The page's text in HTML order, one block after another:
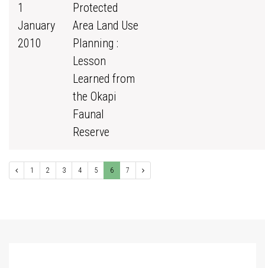
1
January
2010
Protected
Area Land Use
Planning :
Lesson
Learned from
the Okapi
Faunal
Reserve
1 2 3 4 5 6 7